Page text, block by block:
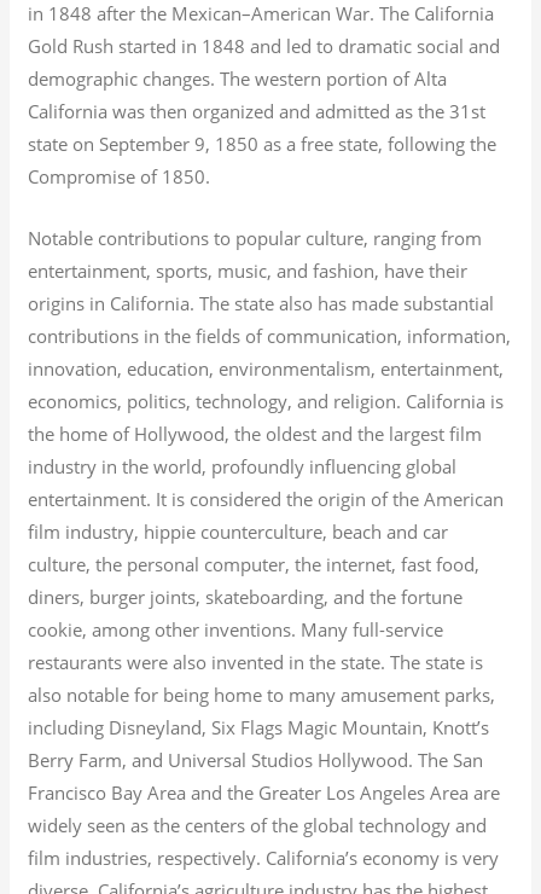
in 1848 after the Mexican–American War. The California
Gold Rush started in 1848 and led to dramatic social and
demographic changes. The western portion of Alta
California was then organized and admitted as the 31st
state on September 9, 1850 as a free state, following the
Compromise of 1850.
Notable contributions to popular culture, ranging from
entertainment, sports, music, and fashion, have their
origins in California. The state also has made substantial
contributions in the fields of communication, information,
innovation, education, environmentalism, entertainment,
economics, politics, technology, and religion. California is
the home of Hollywood, the oldest and the largest film
industry in the world, profoundly influencing global
entertainment. It is considered the origin of the American
film industry, hippie counterculture, beach and car
culture, the personal computer, the internet, fast food,
diners, burger joints, skateboarding, and the fortune
cookie, among other inventions. Many full-service
restaurants were also invented in the state. The state is
also notable for being home to many amusement parks,
including Disneyland, Six Flags Magic Mountain, Knott’s
Berry Farm, and Universal Studios Hollywood. The San
Francisco Bay Area and the Greater Los Angeles Area are
widely seen as the centers of the global technology and
film industries, respectively. California’s economy is very